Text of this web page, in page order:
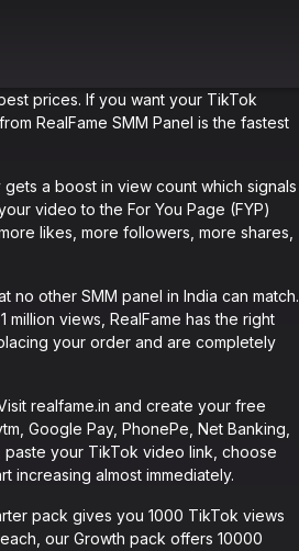
prices. If you want your TikTok
RealFame SMM Panel is the fastest
a boost in view count which signals
video to the For You Page (FYP)
likes, more followers, more shares,
no other SMM panel in India can match.
views, RealFame has the right
your order and are completely
realfame.in and create your free
Google Pay, PhonePe, Net Banking,
your TikTok video link, choose
increasing almost immediately.
pack gives you 1000 TikTok views
our Growth pack offers 10000